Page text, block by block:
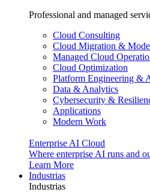
Professional and managed
Cloud Consulting
Cloud Migration &
Managed Cloud
Cloud Optimization
Platform Engineering &
Data & Analytics
Cybersecurity &
Applications
Modern Work
Enterprise AI Cloud
Where enterprise AI runs and
Learn More
Industrias
Industrias